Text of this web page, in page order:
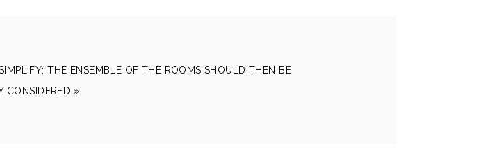
THE ENSEMBLE OF THE ROOMS SHOULD THEN BE
CONSIDERED »